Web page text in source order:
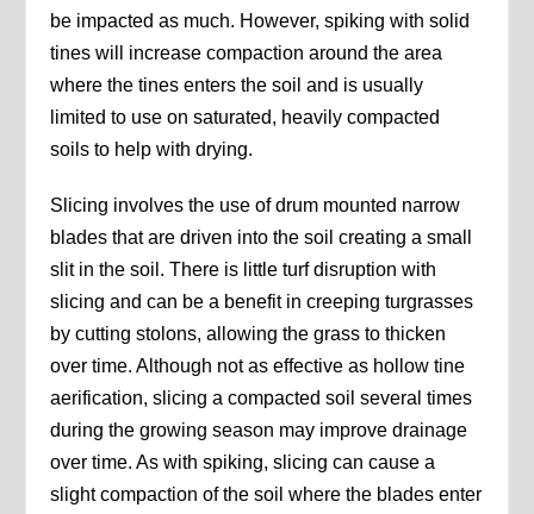
be impacted as much. However, spiking with solid
tines will increase compaction around the area
where the tines enters the soil and is usually
limited to use on saturated, heavily compacted
soils to help with drying.
Slicing involves the use of drum mounted narrow
blades that are driven into the soil creating a small
slit in the soil. There is little turf disruption with
slicing and can be a benefit in creeping turgrasses
by cutting stolons, allowing the grass to thicken
over time. Although not as effective as hollow tine
aerification, slicing a compacted soil several times
during the growing season may improve drainage
over time. As with spiking, slicing can cause a
slight compaction of the soil where the blades enter